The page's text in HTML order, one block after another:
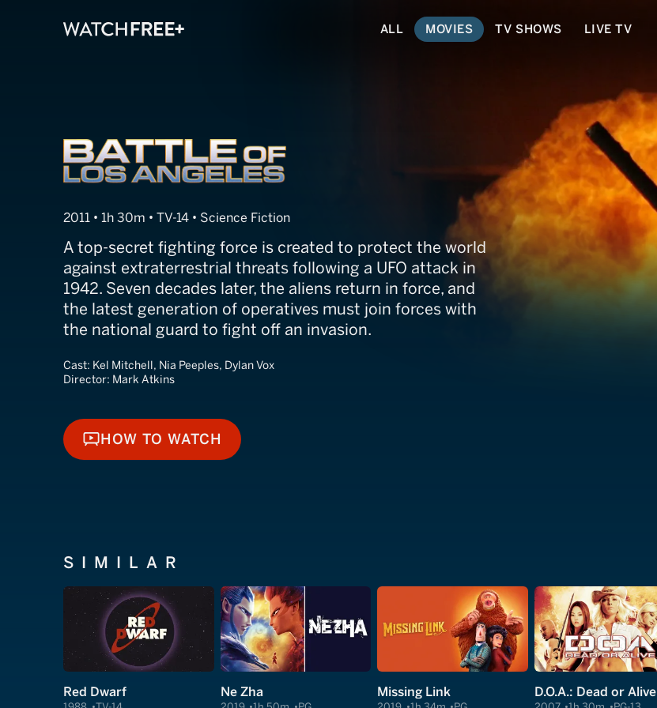
ALL MOVIES TV SHOWS LIVE TV
Battle of Los Angeles
2011 • 1h 30m • TV-14 • Science Fiction
A top-secret fighting force is created to protect the world
against extraterrestrial threats following a UFO attack in
1942. Seven decades later, the aliens return in force, and
the latest generation of operatives must join forces with
the national guard to fight off an invasion.
Cast: Kel Mitchell, Nia Peeples, Dylan Vox
Director: Mark Atkins
HOW TO WATCH
HOW TO WATCH
SIMILAR
Red Dwarf Ne Zha Missing Link D.O.A.: Dead or Alive